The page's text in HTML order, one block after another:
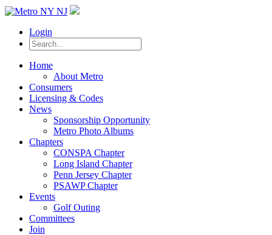
Login
Home
About Metro
Consumers
Licensing & Codes
News
Sponsorship Opportunity
Metro Photo Albums
Chapters
CONSPA Chapter
Long Island Chapter
Penn Jersey Chapter
PSAWP Chapter
Events
Golf Outing
Committees
Join